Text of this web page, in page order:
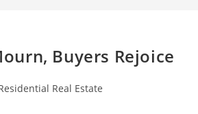
Buyers Rejoice
Real Estate